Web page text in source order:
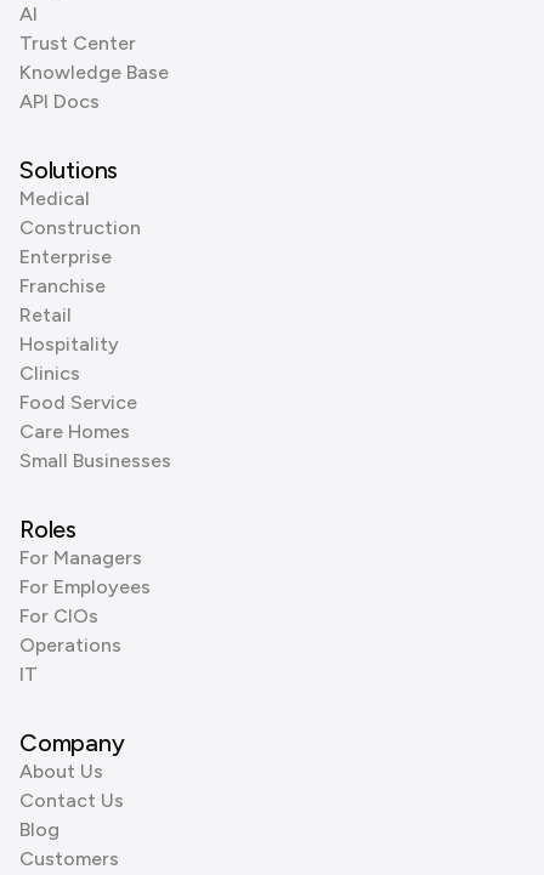
AI
Trust Center
Knowledge Base
API Docs
Solutions
Medical
Construction
Enterprise
Franchise
Retail
Hospitality
Clinics
Food Service
Care Homes
Small Businesses
Roles
For Managers
For Employees
For CIOs
Operations
IT
Company
About Us
Contact Us
Blog
Customers